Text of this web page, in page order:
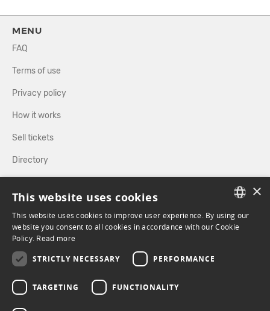
MENU
FAQ
Terms of use
Privacy policy
How it works
Sell tickets
Directory
FOLLOW US
FACEBOOK
FRENCH
×
This website uses cookies
This website uses cookies to improve user experience. By using our
website you consent to all cookies in accordance with our Cookie
Policy. Read more
STRICTLY NECESSARY PERFORMANCE
TARGETING FUNCTIONALITY